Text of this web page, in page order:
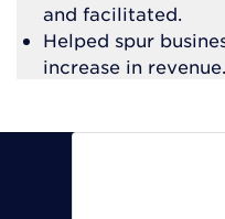
and facilitated.
Helped spur
increase in revenue.